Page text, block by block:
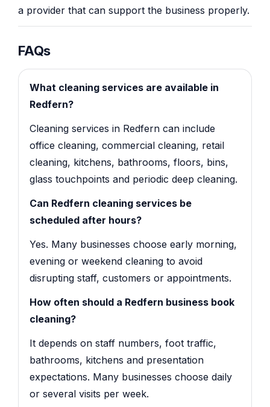
a provider that can support the business properly.
FAQs
What cleaning services are available in
Redfern?
Cleaning services in Redfern can include
office cleaning, commercial cleaning, retail
cleaning, kitchens, bathrooms, floors, bins,
glass touchpoints and periodic deep cleaning.
Can Redfern cleaning services be
scheduled after hours?
Yes. Many businesses choose early morning,
evening or weekend cleaning to avoid
disrupting staff, customers or appointments.
How often should a Redfern business book
cleaning?
It depends on staff numbers, foot traffic,
bathrooms, kitchens and presentation
expectations. Many businesses choose daily
or several visits per week.